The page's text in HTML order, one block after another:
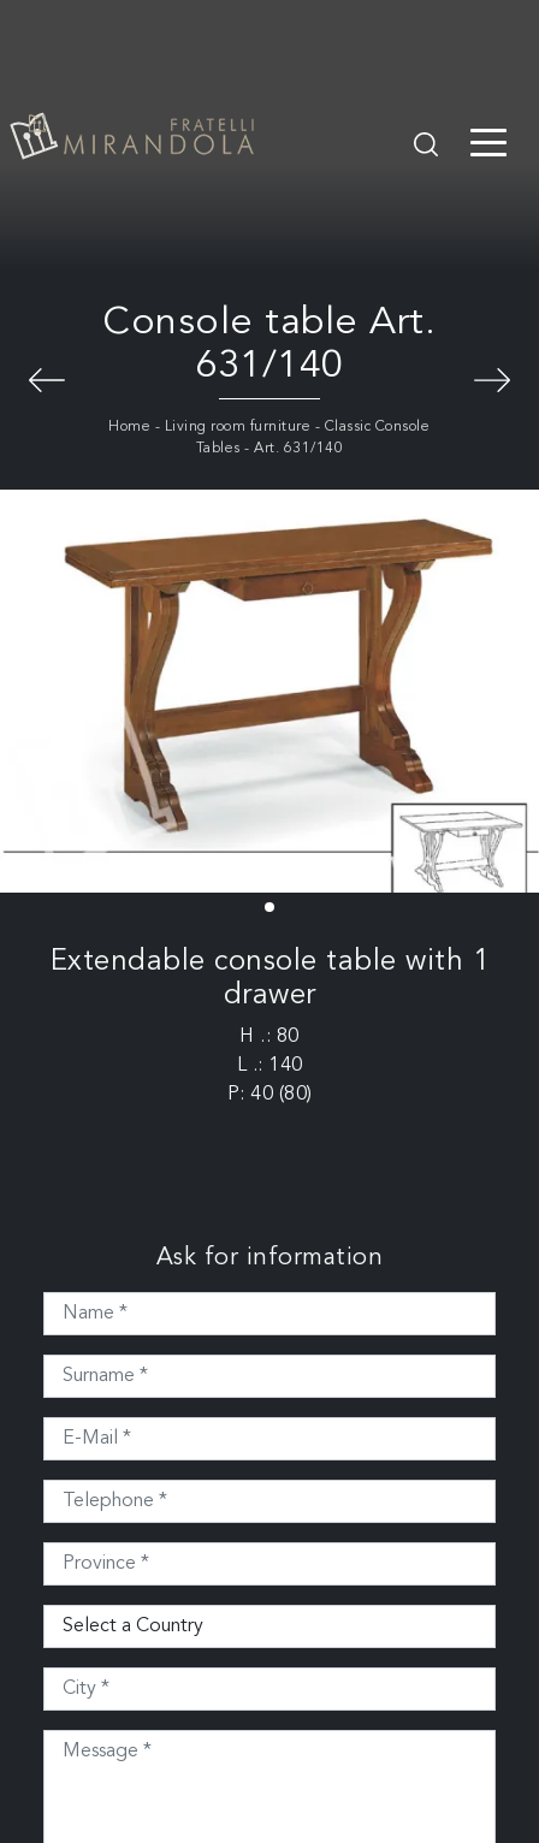
Console table Art.
631/140
Home - Living room furniture - Classic Console
Tables -Art. 631/140
Extendable console table with 1
drawer
H .: 80
L .: 140
P: 40 (80)
Ask for information